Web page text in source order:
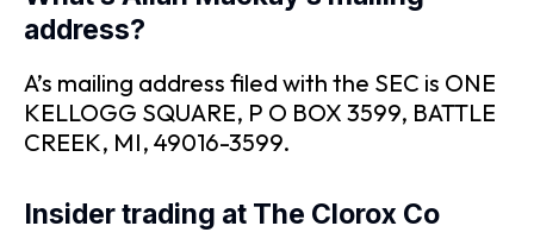
address?
A’s mailing address filed with the SEC is ONE
KELLOGG SQUARE, P O BOX 3599, BATTLE
CREEK, MI, 49016-3599.
Insider trading at The Clorox Co